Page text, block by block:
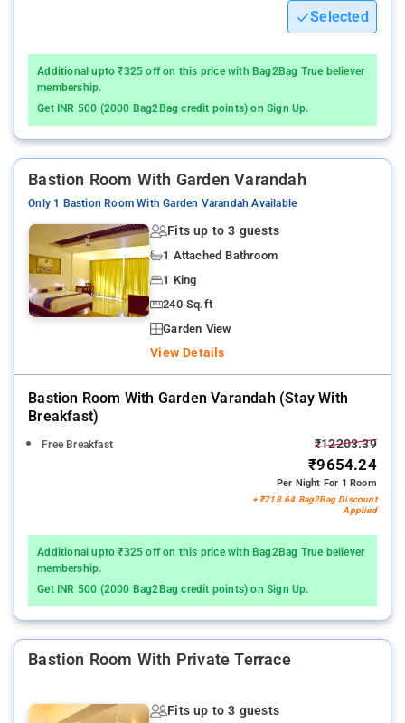
Selected
Additional upto ₹325 off on this price with Bag2Bag True believer
membership.
Get INR 500 (2000 Bag2Bag credit points) on Sign Up.
Bastion Room With Garden Varandah
Only 1 Bastion Room With Garden Varandah Available
Fits up to 3 guests
1 Attached Bathroom
1 King
240 Sq.ft
Garden View
View Details
Bastion Room With Garden Varandah (stay With
Breakfast)
Free Breakfast ₹12203.39
₹9654.24
Per Night For 1 Room
+ ₹718.64 Bag2Bag Discount
Applied
Additional upto ₹325 off on this price with Bag2Bag True believer
membership.
Get INR 500 (2000 Bag2Bag credit points) on Sign Up.
Bastion Room With Private Terrace
Fits up to 3 guests